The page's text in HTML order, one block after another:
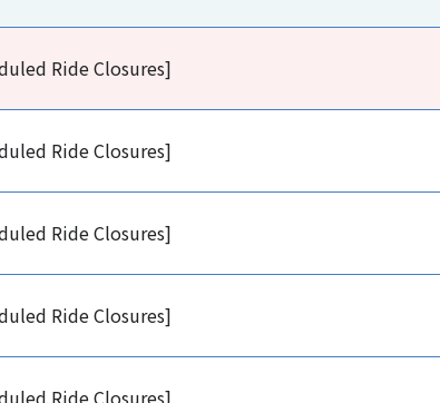
Ride Closures]
Ride Closures]
Ride Closures]
Ride Closures]
Ride Closures]